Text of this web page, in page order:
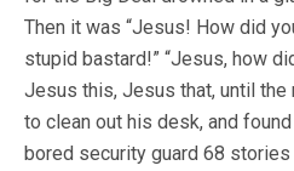
Then it was “Jesus! How did
stupid bastard!” “Jesus, how
Jesus this, Jesus that, until the
to clean out his desk, and
bored security guard 68